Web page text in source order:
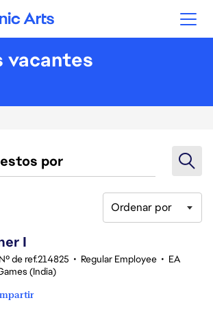
Arts
vacantes
por
Ordenar por
I
Nº de ref.214825 • Regular Employee • EA
(India)